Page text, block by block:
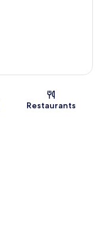
Restaurants